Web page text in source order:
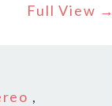
Full View →
,